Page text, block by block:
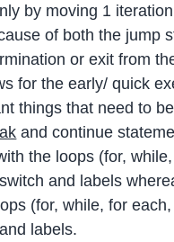
by moving 1
of both the jump
or exit from
for the early/ quick
things that need to
and continue
the loops (for,
and labels
(for, while, for
labels.